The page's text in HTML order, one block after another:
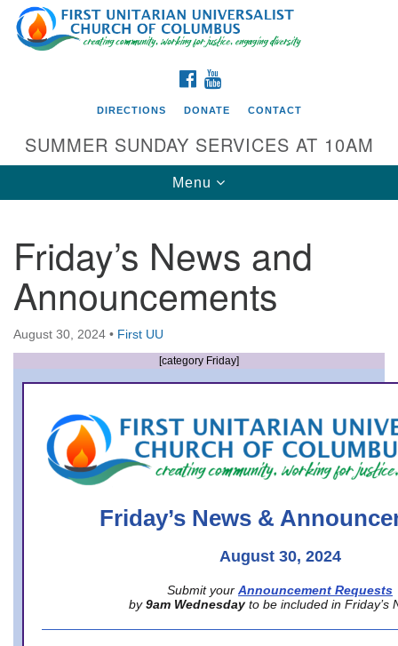
Search
for:
Google
Map
Directions from your current location
First UU Church of Columbus
93 W Weisheimer Rd
Columbus, OH 43214
Directions
office@firstuucolumbus.org
FACEBOOK
DIRECTIONS DONATE CONTACT
SUMMER SUNDAY SERVICES AT 10AM
Toggle
navigation
Menu
Friday’s News and
Announcements
August 30, 2024 • First UU
[category Friday]
Friday’s News &
August 30, 2024
Submit your Announcement Requests
by 9am Wednesday to be included in Friday’s